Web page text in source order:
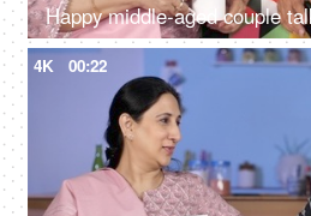
4K 00:22